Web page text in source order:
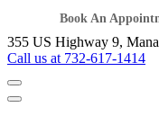
Book An
355 US Highway 9,
Call us at 732-617-1414